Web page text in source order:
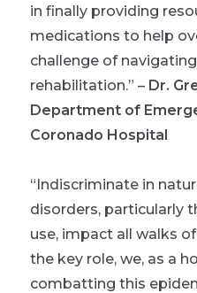
in finally providing
medications to help
challenge of
rehabilitation.” – Dr.
Department of
Coronado Hospital
“Indiscriminate in
disorders, particularly
use, impact all walks
the key role, we, as a
combatting this